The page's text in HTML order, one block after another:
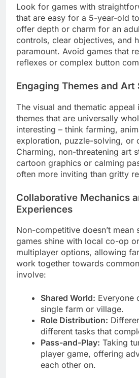
Look for games with
that are easy for a 5-year-old
offer depth or charm for an
controls, clear objectives, and
paramount. Avoid games that
reflexes or complex button
Engaging Themes and Art
The visual and thematic
themes that are universally
interesting – think farming,
exploration, puzzle-solving, or
Charming, non-threatening art
cartoon graphics or calming
often more inviting than gritty
Collaborative Mechanics
Experiences
Non-competitive doesn’t
games shine with local co-op
multiplayer options, allowing
work together towards
involve:
Shared World: Everyone
single farm or village.
Role Distribution:
different tasks that
Pass-and-Play: Taking
player game, offering
each other on.